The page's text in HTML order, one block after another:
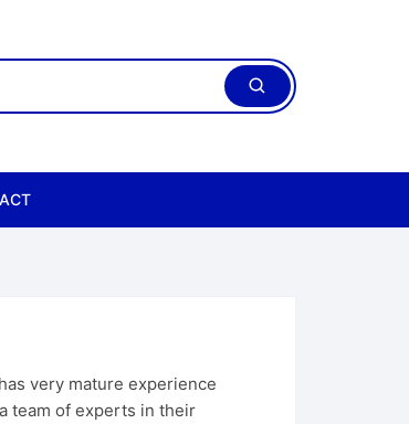
has very mature experience
team of experts in their